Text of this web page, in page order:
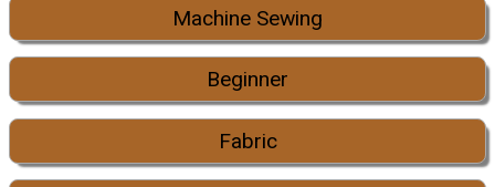
Machine Sewing
Beginner
Fabric